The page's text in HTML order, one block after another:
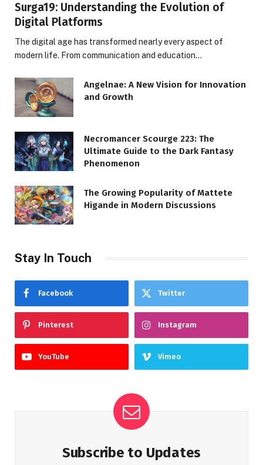
Surga19: Understanding the Evolution of
Digital Platforms
The digital age has transformed nearly every aspect of
modern life. From communication and education…
Angelnae: A New Vision for Innovation
and Growth
Necromancer Scourge 223: The
Ultimate Guide to the Dark Fantasy
Phenomenon
The Growing Popularity of Mattete
Higande in Modern Discussions
Stay In Touch
Facebook Twitter
Pinterest Instagram
YouTube Vimeo
Subscribe to Updates